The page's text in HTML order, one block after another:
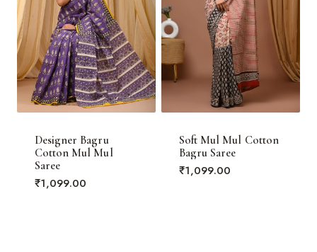
Designer Bagru
Cotton Mul Mul
Saree
₹1,099.00
Soft Mul Mul Cotton
Bagru Saree
₹1,099.00